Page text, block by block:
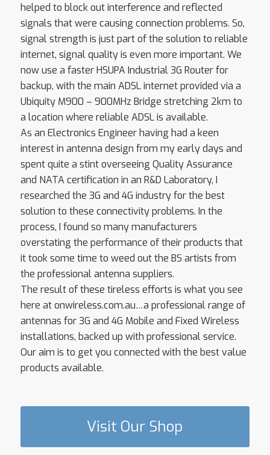
helped to block out interference and reflected
signals that were causing connection problems. So,
signal strength is just part of the solution to reliable
internet, signal quality is even more important. We
now use a faster HSUPA Industrial 3G Router for
backup, with the main ADSL internet provided via a
Ubiquity M900 – 900MHz Bridge stretching 2km to
a location where reliable ADSL is available.
As an Electronics Engineer having had a keen
interest in antenna design from my early days and
spent quite a stint overseeing Quality Assurance
and NATA certification in an R&D Laboratory, I
researched the 3G and 4G industry for the best
solution to these connectivity problems. In the
process, I found so many manufacturers
overstating the performance of their products that
it took some time to weed out the BS artists from
the professional antenna suppliers.
The result of these tireless efforts is what you see
here at onwireless.com.au…a professional range of
antennas for 3G and 4G Mobile and Fixed Wireless
installations, backed up with professional service.
Our aim is to get you connected with the best value
products available.
Visit Our Shop